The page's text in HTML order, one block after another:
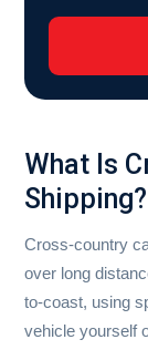
What Is
Shipping?
Cross-country
over long
to-coast, using
vehicle yourself